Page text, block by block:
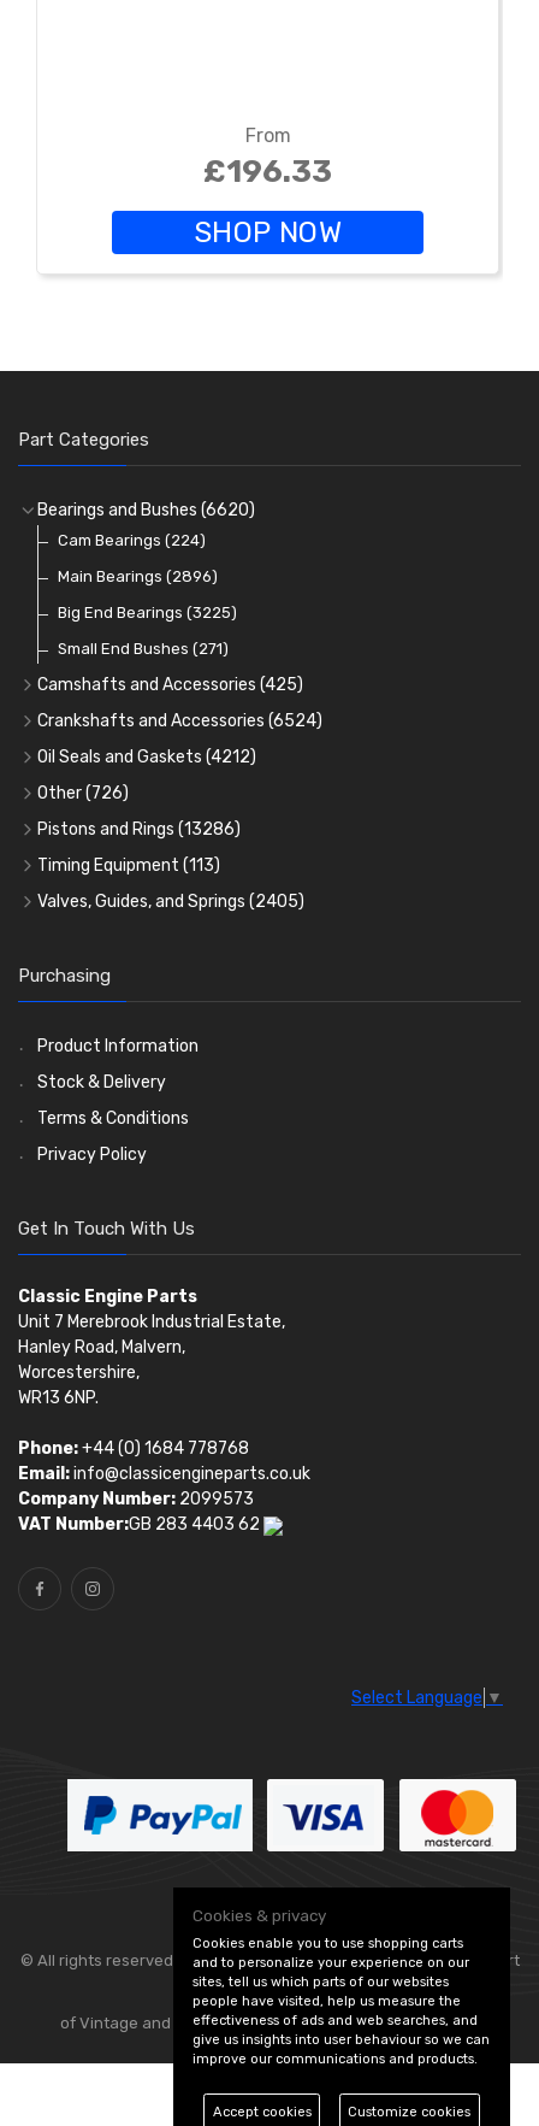
From
£196.33
SHOP NOW
Part Categories
Bearings and Bushes (6620)
Cam Bearings (224)
Main Bearings (2896)
Big End Bearings (3225)
Small End Bushes (271)
Camshafts and Accessories (425)
Camshafts
Cam Followers
Cam Bearings
Rocker Gear
Crankshafts and Accessories (6524)
Main Bearings(2896)
Big End Bearings
Thrust Washers (402)
Crank Shafts
Oil Seals and Gaskets (4212)
Full Gasket Sets
Head Gasket Sets
Conversion Gasket Sets
Oil Seals(1167)
Other(726)
Core Plugs(56)
Starter Ring Gears(223)
Water Pumps
Pre Combustion Chambers
Oil Filters(74)
Pistons and Rings (13286)
Cylinder Liners
Kit Sets
Individual Piston Rings
Pistons(5401)
AE Ring Sets(6958)
Timing Equipment (113)
Timing Chains
Timing Gears
Valves, Guides, and Springs (2405)
Valve Guides
Valve Springs(369)
Purchasing
Product Information
Stock & Delivery
Terms & Conditions
Privacy Policy
Get In Touch With Us
Classic Engine Parts
Unit 7 Merebrook Industrial Estate,
Hanley Road, Malvern,
Worcestershire,
WR13 6NP.
Phone:+44 (0) 1684 778768
Email:info@classicengineparts.co.uk
Company Number: 2099573
VAT Number:GB 283 4403 62
Select Language ▼
© All rights reserved. Classic Engine Parts — — part
of Vintage and Classic Spares - Edit Cookie Preferences
Cookies & privacy
Cookies enable you to use shopping carts
and to personalize your experience on our
sites, tell us which parts of our websites
people have visited, help us measure the
effectiveness of ads and web searches, and
give us insights into user behaviour so we can
improve our communications and products.
Accept cookies Customize cookies